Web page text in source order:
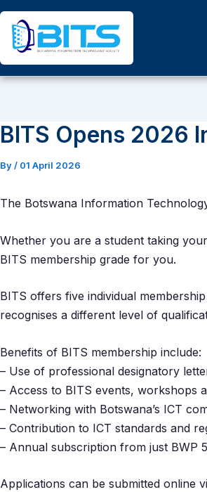
Skip
content
BITS Opens 2026
By/ 01 April 2026
The Botswana Information
Whether you are a student taking
BITS membership grade for you.
BITS offers five individual
recognises a different level of
Benefits of BITS membership include:
– Use of professional designatory
– Access to BITS events, workshops
– Networking with Botswana’s ICT
– Contribution to ICT standards and
– Annual subscription from just BWP
Applications can be submitted online